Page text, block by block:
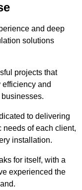
and deep
solutions
projects that
and
to delivering
needs of each client,
installation.
for itself, with a
experienced the